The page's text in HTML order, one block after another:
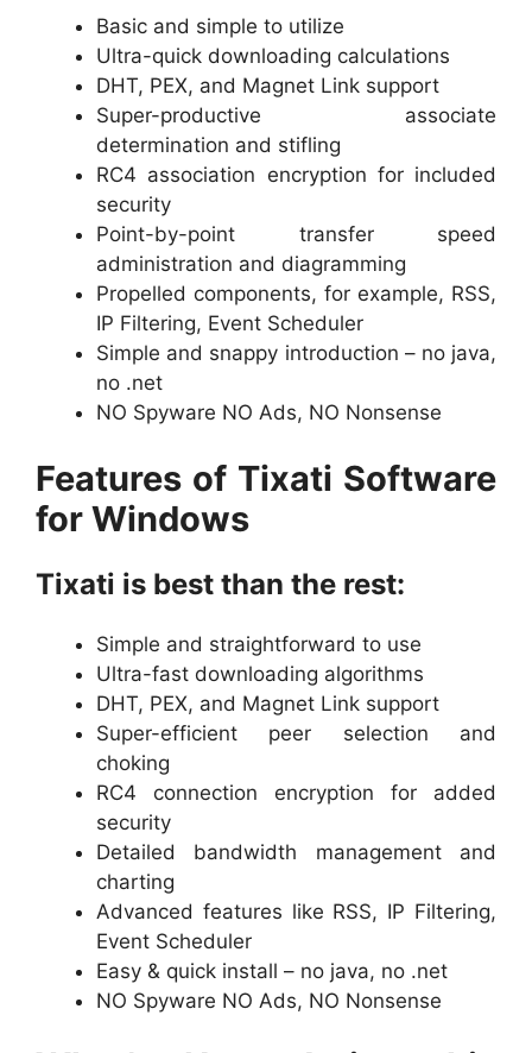
Basic and simple to utilize
Ultra-quick downloading calculations
DHT, PEX, and Magnet Link support
Super-productive associate
determination and stifling
RC4 association encryption for included
security
Point-by-point transfer speed
administration and diagramming
Propelled components, for example, RSS,
IP Filtering, Event Scheduler
Simple and snappy introduction – no java,
no .net
NO Spyware NO Ads, NO Nonsense
Features of Tixati Software
for Windows
Tixati is best than the rest:
Simple and straightforward to use
Ultra-fast downloading algorithms
DHT, PEX, and Magnet Link support
Super-efficient peer selection and
choking
RC4 connection encryption for added
security
Detailed bandwidth management and
charting
Advanced features like RSS, IP Filtering,
Event Scheduler
Easy & quick install – no java, no .net
NO Spyware NO Ads, NO Nonsense